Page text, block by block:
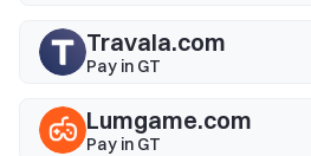
Travala.com
Pay in GT
Lumgame.com
Pay in GT